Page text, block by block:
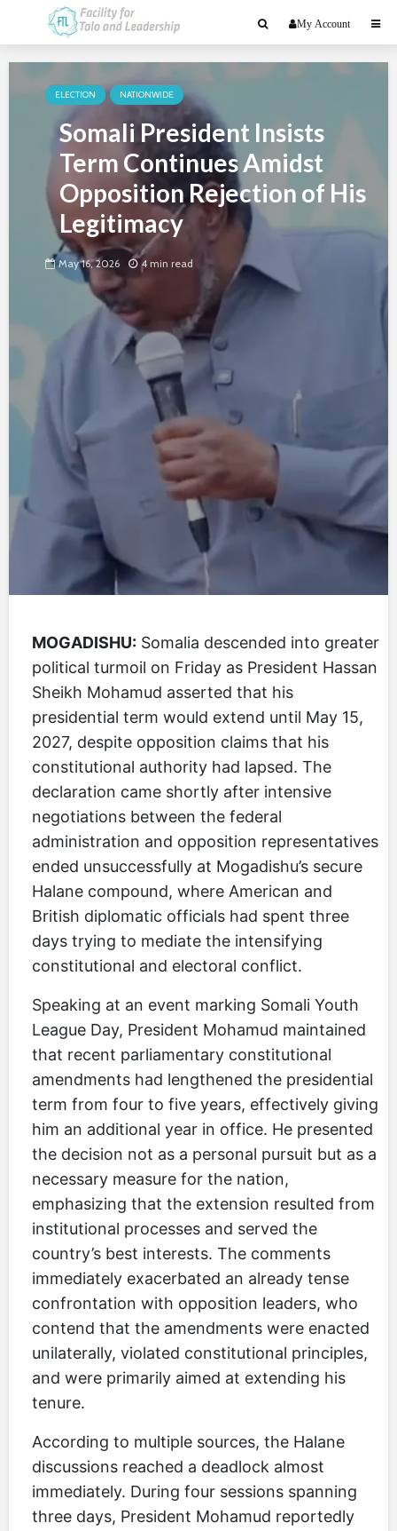
My Account
ELECTION NATIONWIDE
Somali President Insists
Term Continues Amidst
Opposition Rejection of His
Legitimacy
May 16, 2026 4 min read
MOGADISHU: Somalia descended into greater
political turmoil on Friday as President Hassan
Sheikh Mohamud asserted that his
presidential term would extend until May 15,
2027, despite opposition claims that his
constitutional authority had lapsed. The
declaration came shortly after intensive
negotiations between the federal
administration and opposition representatives
ended unsuccessfully at Mogadishu’s secure
Halane compound, where American and
British diplomatic officials had spent three
days trying to mediate the intensifying
constitutional and electoral conflict.
Speaking at an event marking Somali Youth
League Day, President Mohamud maintained
that recent parliamentary constitutional
amendments had lengthened the presidential
term from four to five years, effectively giving
him an additional year in office. He presented
the decision not as a personal pursuit but as a
necessary measure for the nation,
emphasizing that the extension resulted from
institutional processes and served the
country’s best interests. The comments
immediately exacerbated an already tense
confrontation with opposition leaders, who
contend that the amendments were enacted
unilaterally, violated constitutional principles,
and were primarily aimed at extending his
tenure.
According to multiple sources, the Halane
discussions reached a deadlock almost
immediately. During four sessions spanning
three days, President Mohamud reportedly